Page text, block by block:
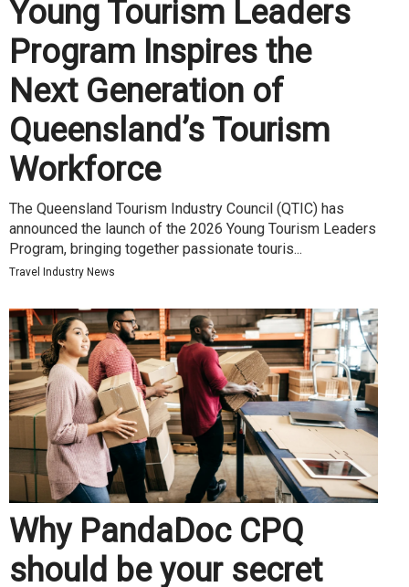
Young Tourism Leaders
Program Inspires the
Next Generation of
Queensland’s Tourism
Workforce
The Queensland Tourism Industry Council (QTIC) has
announced the launch of the 2026 Young Tourism Leaders
Program, bringing together passionate touris...
Travel Industry News
Why PandaDoc CPQ
should be your secret